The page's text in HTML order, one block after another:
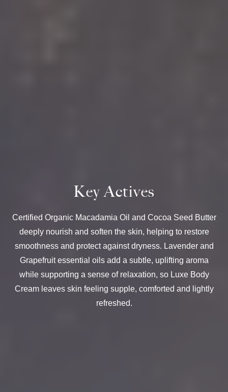
Key Actives
Certified Organic Macadamia Oil and Cocoa Seed Butter
deeply nourish and soften the skin, helping to restore
smoothness and protect against dryness. Lavender and
Grapefruit essential oils add a subtle, uplifting aroma
while supporting a sense of relaxation, so Luxe Body
Cream leaves skin feeling supple, comforted and lightly
refreshed.